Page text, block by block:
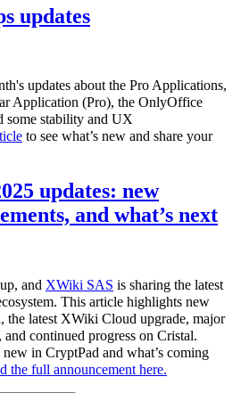
updates
updates about the Pro Applications,
Application (Pro), the OnlyOffice
some stability and UX
to see what’s new and share your
updates: new
and what’s next
and XWiki SAS is sharing the latest
This article highlights new
the latest XWiki Cloud upgrade, major
continued progress on Cristal.
in CryptPad and what’s coming
the full announcement here.